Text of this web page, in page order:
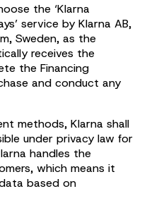
the ‘Klarna
service by Klarna AB,
Sweden, as the
receives the
the Financing
and conduct any
methods, Klarna shall
under privacy law for
handles the
which means it
based on